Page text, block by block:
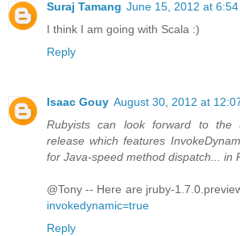
Suraj Tamang June 15, 2012 at 6:54
I think I am going with Scala :)
Reply
Isaac Gouy August 30, 2012 at
Rubyists can look forward to the
release which features
for Java-speed method dispatch... in
@Tony -- Here are jruby-
invokedynamic=true
Reply